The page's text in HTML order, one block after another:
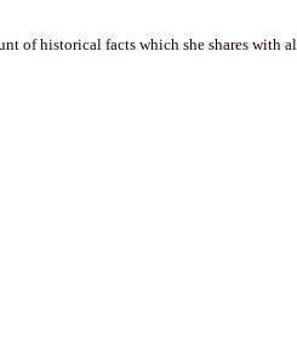
of historical facts which she shares